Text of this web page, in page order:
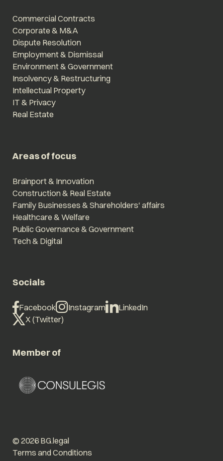
Commercial Contracts
Corporate & M&A
Dispute Resolution
Employment & Dismissal
Environment & Government
Insolvency & Restructuring
Intellectual Property
IT & Privacy
Real Estate
Areas of focus
Brainport & Innovation
Construction & Real Estate
Family Businesses & Shareholders' affairs
Healthcare & Welfare
Public Governance & Government
Tech & Digital
Socials
Facebook Instagram
LinkedIn
X (Twitter)
Member of
© 2026 BG.legal
Terms and Conditions